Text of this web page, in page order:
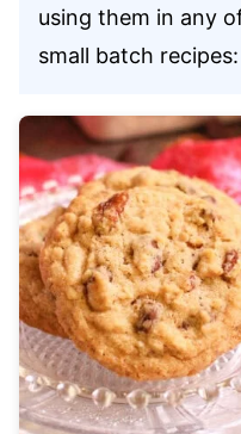
using them in any
small batch recipes: